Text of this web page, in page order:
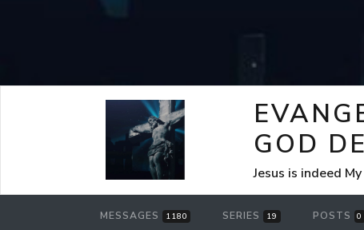
GOD
Jesus is indeed
MESSAGES 1180 SERIES 19 POSTS 0